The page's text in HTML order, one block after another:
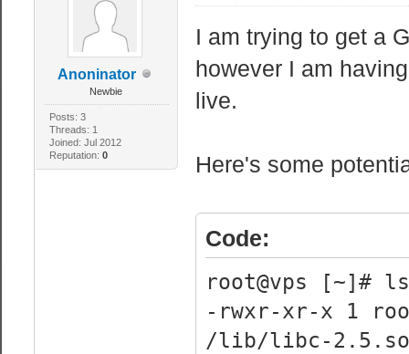
Anoninator
Newbie
Posts: 3
Threads: 1
Joined: Jul 2012
Reputation: 0
I am trying to get a
however I am
live.
Here's some
Code:
root@vps
-rwxr-xr-x 1
/lib/libc-